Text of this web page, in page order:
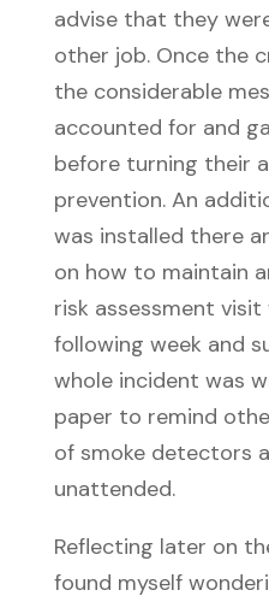
advise that they
other job. Once the
the considerable
accounted for and
before turning their
prevention. An
was installed there
on how to maintain
risk assessment
following week and
whole incident was
paper to remind
of smoke detectors
unattended.
Reflecting later on
found myself